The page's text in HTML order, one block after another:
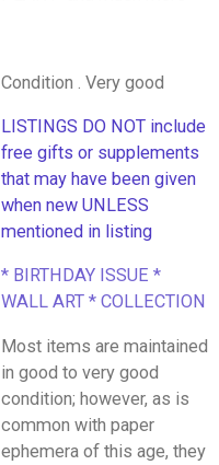
Condition . Very good
LISTINGS DO NOT include
free gifts or supplements
that may have been given
when new UNLESS
mentioned in listing
* BIRTHDAY ISSUE *
WALL ART * COLLECTION
Most items are maintained
in good to very good
condition; however, as is
common with paper
ephemera of this age, they